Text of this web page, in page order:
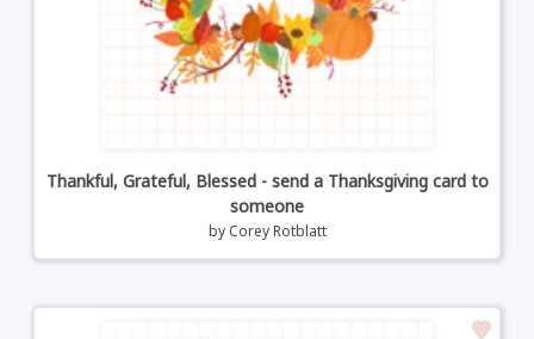
Thankful, Grateful, Blessed - send a Thanksgiving card to
someone
by Corey Rotblatt